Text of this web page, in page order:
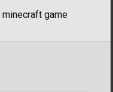
game